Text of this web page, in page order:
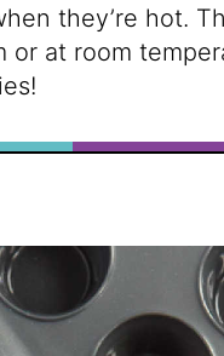
they’re hot.
or at room